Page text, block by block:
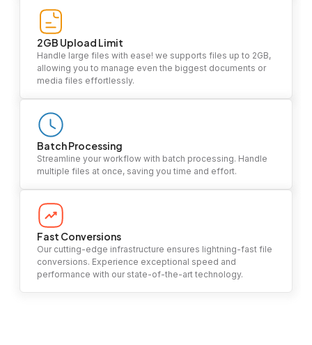
2GB Upload Limit
Handle large files with ease! we supports files up to 2GB,
allowing you to manage even the biggest documents or
media files effortlessly.
Batch Processing
Streamline your workflow with batch processing. Handle
multiple files at once, saving you time and effort.
Fast Conversions
Our cutting-edge infrastructure ensures lightning-fast file
conversions. Experience exceptional speed and
performance with our state-of-the-art technology.